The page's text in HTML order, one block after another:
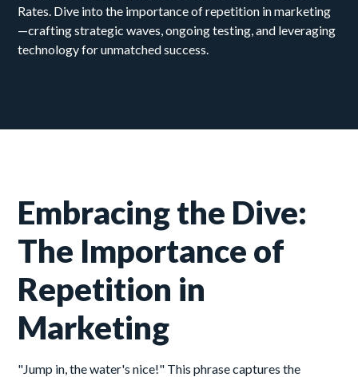
Rates. Dive into the importance of repetition in marketing
—crafting strategic waves, ongoing testing, and leveraging
technology for unmatched success.
Embracing the Dive:
The Importance of
Repetition in
Marketing
"Jump in, the water's nice!" This phrase captures the